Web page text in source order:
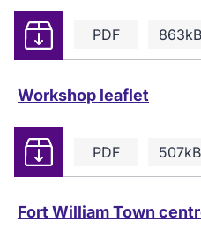
PDF 863kB
Download
Workshop leaflet
PDF 507kB
Download
Fort William Town